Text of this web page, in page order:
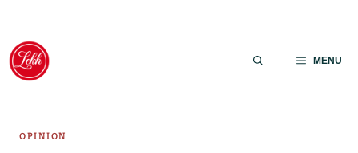
Skip
content
MENU
OPINION